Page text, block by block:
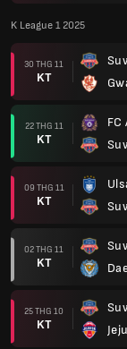
K League 1 2025
30 THG 11
KT
22 THG 11
KT
FC
09 THG 11
KT
02 THG 11
KT
25 THG 10
KT